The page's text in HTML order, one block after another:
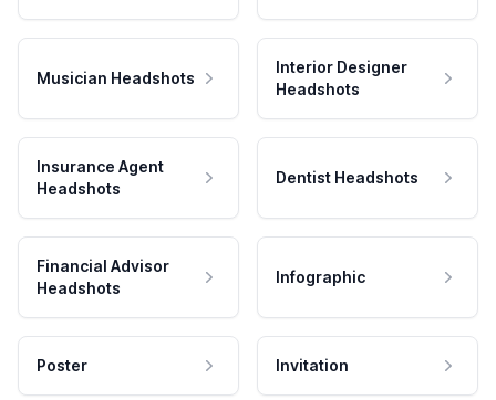
Musician Headshots
Interior Designer
Headshots
Insurance Agent
Headshots
Dentist Headshots
Financial Advisor
Headshots
Infographic
Poster Invitation